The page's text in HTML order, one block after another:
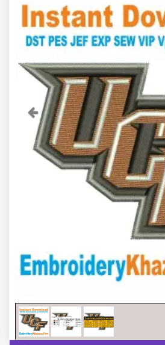
Previous